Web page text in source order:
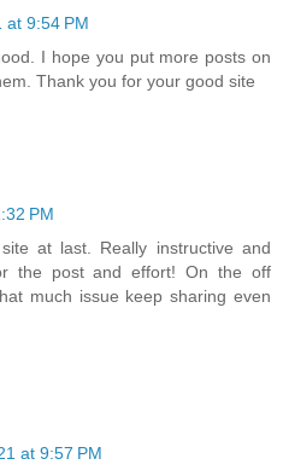
at 9:54 PM
I hope you put more posts on
Thank you for your good site
PM
at last. Really instructive and
the post and effort! On the off
much issue keep sharing even
at 9:57 PM